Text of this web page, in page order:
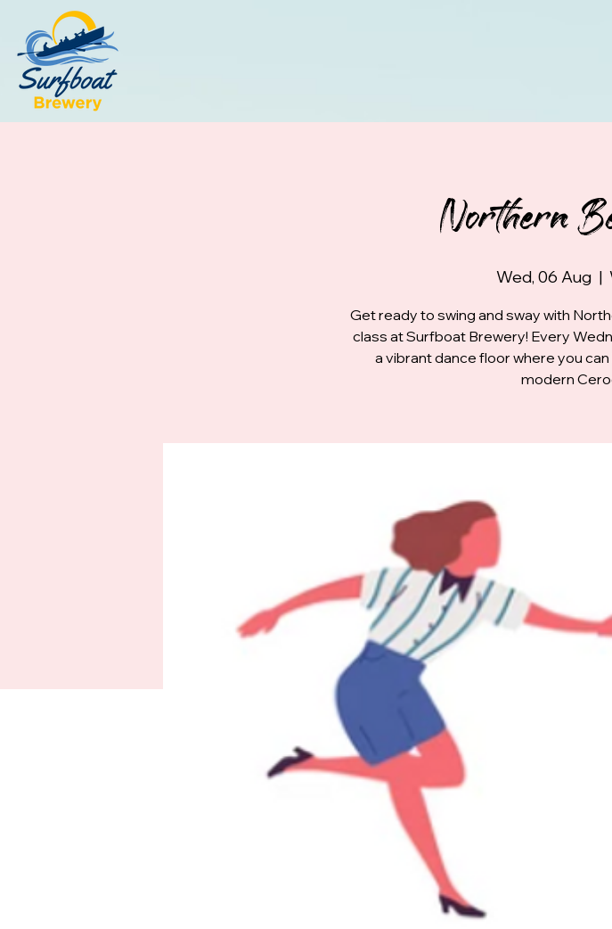
Northern
Wed, 06 Aug
  |
Get ready to swing and sway with
class at Surfboat Brewery! Every
a vibrant dance floor where you
modern